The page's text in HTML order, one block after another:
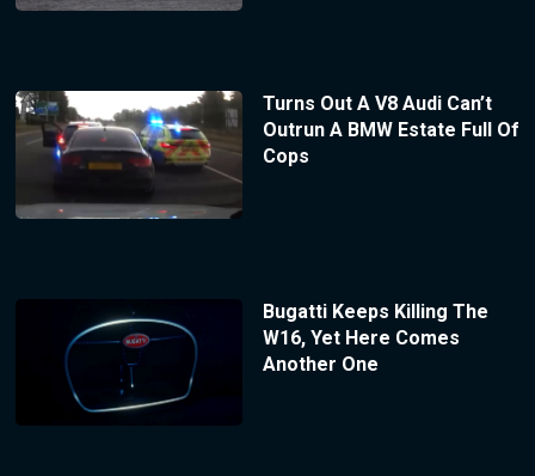
Turns Out A V8 Audi Can’t
Outrun A BMW Estate Full Of
Cops
Bugatti Keeps Killing The
W16, Yet Here Comes
Another One